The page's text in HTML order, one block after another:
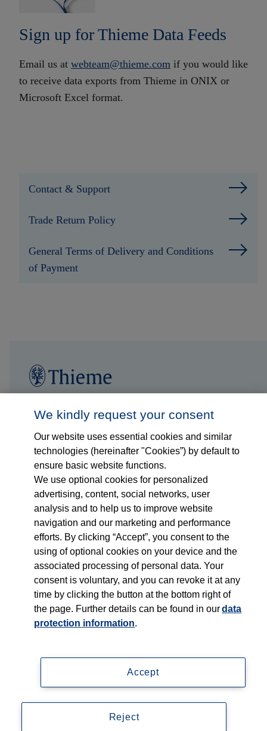
Sign up for Thieme Data Feeds
Email us at webteam@thieme.com if you would like
to receive data exports from Thieme in ONIX or
Microsoft Excel format.
Contact & Support
Trade Return Policy
General Terms of Delivery and Conditions
of Payment
Who we are
What we do
Who we serve
Products
Shop
Careers
Contact
We kindly request your consent
Our website uses essential cookies and similar
technologies (hereinafter "Cookies”) by default to
ensure basic website functions.
We use optional cookies for personalized
advertising, content, social networks, user
analysis and to help us to improve website
navigation and our marketing and performance
efforts. By clicking “Accept”, you consent to the
using of optional cookies on your device and the
associated processing of personal data. Your
consent is voluntary, and you can revoke it at any
time by clicking the button at the bottom right of
the page. Further details can be found in ourdata
protection information.
Accept
Reject